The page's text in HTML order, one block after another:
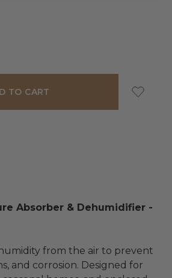
Absorber & Dehumidifier -
from the air to prevent
and corrosion. Designed for